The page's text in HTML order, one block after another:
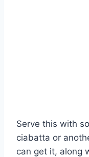
Serve this with
ciabatta or
can get it, along